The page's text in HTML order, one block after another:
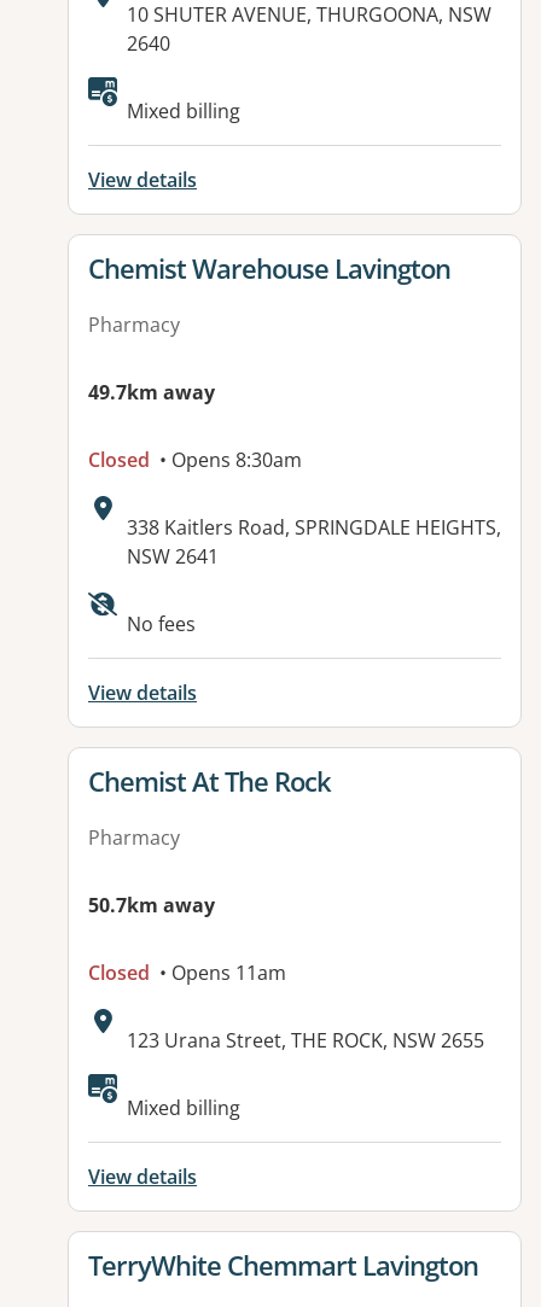
Address:
10 SHUTER AVENUE, THURGOONA, NSW
2640
Mixed billing
View details
View details for
Chemist Warehouse Lavington
Pharmacy
49.7km away
Closed • Opens 8:30am
Address:
338 Kaitlers Road, SPRINGDALE HEIGHTS,
NSW 2641
No fees
View details
View details for
Chemist At The Rock
Pharmacy
50.7km away
Closed • Opens 11am
Address:
123 Urana Street, THE ROCK, NSW 2655
Available facilities:
Mixed billing
View details
View details for
TerryWhite Chemmart Lavington